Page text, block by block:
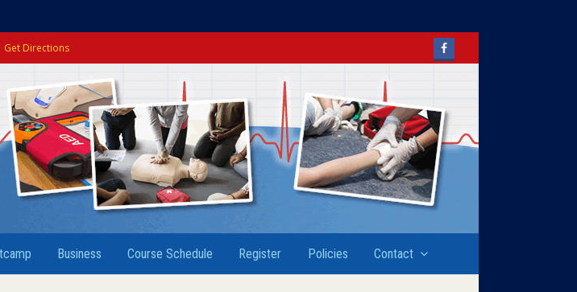
Get Directions Facebook
Business Course Schedule Register Policies Contact